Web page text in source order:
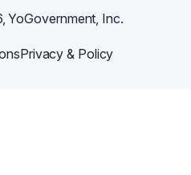
, YoGovernment, Inc.
Privacy & Policy